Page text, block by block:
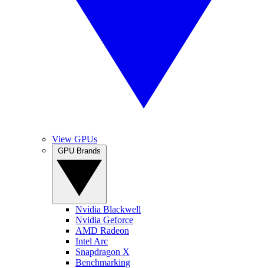
View GPUs
Nvidia Blackwell
Nvidia Geforce
AMD Radeon
Intel Arc
Snapdragon X
Benchmarking